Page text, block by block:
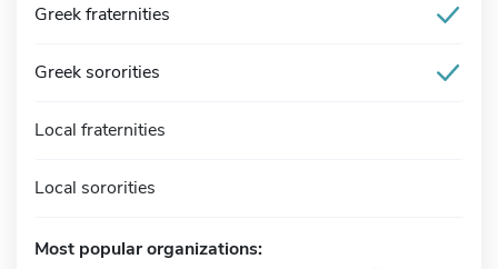
Greek fraternities
Greek sororities
Local fraternities
Local sororities
Most popular organizations: